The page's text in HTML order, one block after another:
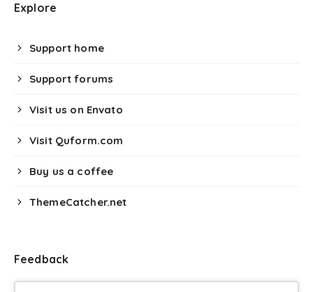
Explore
Support home
Support forums
Visit us on Envato
Visit Quform.com
Buy us a coffee
ThemeCatcher.net
Feedback